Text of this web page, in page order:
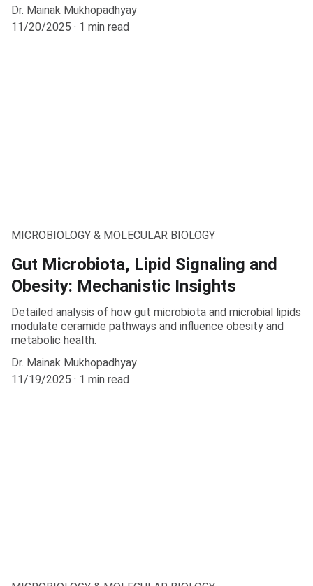
Dr. Mainak Mukhopadhyay
11/20/2025
1 min read
MICROBIOLOGY & MOLECULAR BIOLOGY
Gut Microbiota, Lipid Signaling and
Obesity: Mechanistic Insights
Detailed analysis of how gut microbiota and microbial lipids
modulate ceramide pathways and influence obesity and
metabolic health.
Dr. Mainak Mukhopadhyay
11/19/2025
1 min read